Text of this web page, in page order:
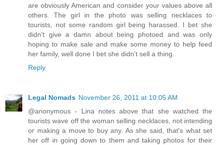
are obviously American and consider your values above all
others. The girl in the photo was selling necklaces to
tourists, not some random girl being harassed. I bet she
didn't give a damn about being photoed and was only
hoping to make sale and make some money to help feed
her family, well done I bet she didn't sell a thing.
Reply
Legal Nomads November 26, 2011 at 10:05 AM
@anonymous - Lina notes above that she watched the
tourists wave off the woman selling necklaces, not intending
or making a move to buy any. As she said, that's what set
her off in going down to them and taking photos for their